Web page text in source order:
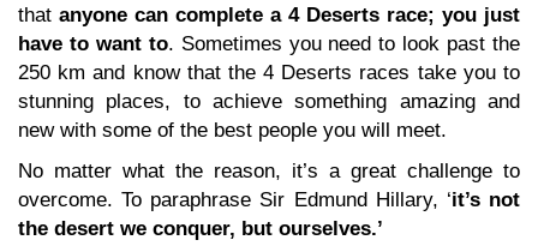
that anyone can complete a 4 Deserts race; you just
have to want to. Sometimes you need to look past the
250 km and know that the 4 Deserts races take you to
stunning places, to achieve something amazing and
new with some of the best people you will meet.
No matter what the reason, it’s a great challenge to
overcome. To paraphrase Sir Edmund Hillary, ‘it’s not
the desert we conquer, but ourselves.’